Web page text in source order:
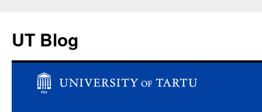
UT Blog